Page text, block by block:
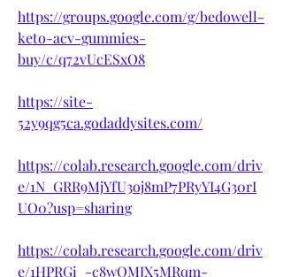
https://groups.google.com/g/bedowell-
keto-acv-gummies-
buy/c/q72vUcESxO8
https://site-
52y9qg5ca.godaddysites.com/
https://colab.research.google.com/driv
e/1N_GRR9MjYfU3oj8mP7PRyYI4G30rI
UO0?usp=sharing
https://colab.research.google.com/driv
e/1HPRGi_-c8wQMJX5MRqm-